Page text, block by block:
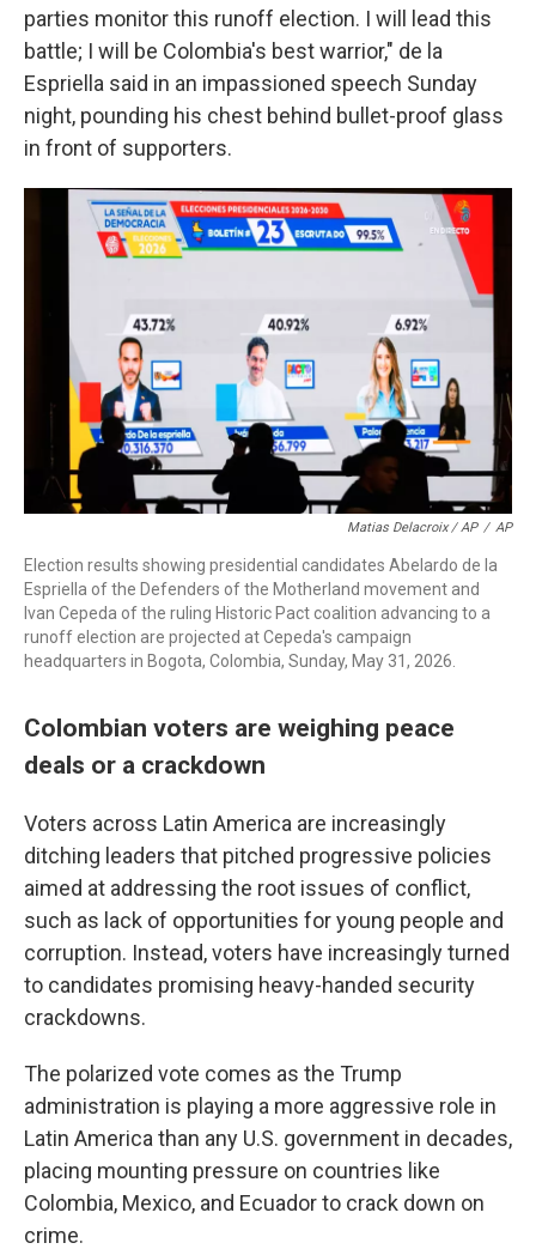
parties monitor this runoff election. I will lead this
battle; I will be Colombia's best warrior," de la
Espriella said in an impassioned speech Sunday
night, pounding his chest behind bullet-proof glass
in front of supporters.
Matias Delacroix / AP / AP
Election results showing presidential candidates Abelardo de la
Espriella of the Defenders of the Motherland movement and
Ivan Cepeda of the ruling Historic Pact coalition advancing to a
runoff election are projected at Cepeda's campaign
headquarters in Bogota, Colombia, Sunday, May 31, 2026.
Colombian voters are weighing peace
deals or a crackdown
Voters across Latin America are increasingly
ditching leaders that pitched progressive policies
aimed at addressing the root issues of conflict,
such as lack of opportunities for young people and
corruption. Instead, voters have increasingly turned
to candidates promising heavy-handed security
crackdowns.
The polarized vote comes as the Trump
administration is playing a more aggressive role in
Latin America than any U.S. government in decades,
placing mounting pressure on countries like
Colombia, Mexico, and Ecuador to crack down on
crime.